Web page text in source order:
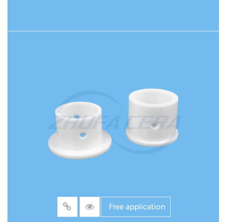
properties of high-purity alumina: Mohs
hardness reaches level 9, wear resistance is
more than 10 times that of ordinary metal
bushings, can withstand high temperature
chemical stability to strong acids and alkalis.
For example, in the ash conveying system of a
Free application